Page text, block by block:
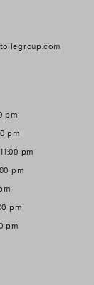
pm
pm
pm
pm
pm